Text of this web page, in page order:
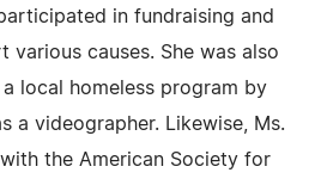
in fundraising and
various causes. She was also
local homeless program by
a videographer. Likewise, Ms.
the American Society for